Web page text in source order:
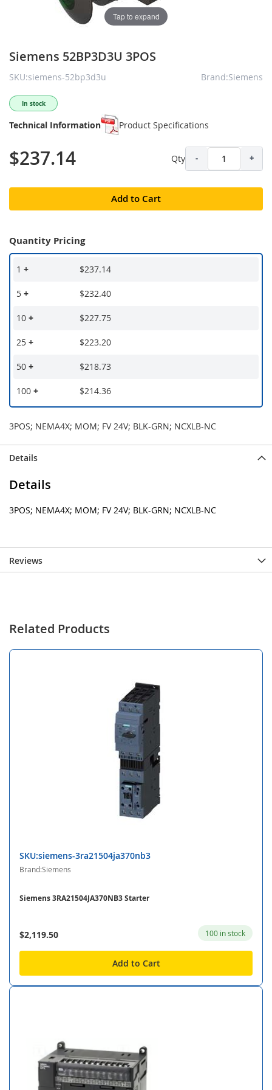
Tap to expand
Siemens 52BP3D3U 3POS
SKU:siemens-52bp3d3u Brand:Siemens
In stock
Technical Information Product Specifications
$237.14 Qty - +
Add to Cart
Quantity Pricing
1 + $237.14
5 + $232.40
10 + $227.75
25 + $223.20
50 + $218.73
100 + $214.36
3POS; NEMA4X; MOM; FV 24V; BLK-GRN; NCXLB-NC
Details
Details
3POS; NEMA4X; MOM; FV 24V; BLK-GRN; NCXLB-NC
Reviews
Related Products
SKU:siemens-3ra21504ja370nb3
Brand:Siemens
Siemens 3RA21504JA370NB3 Starter
$2,119.50 100 in stock
Add to Cart